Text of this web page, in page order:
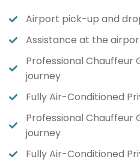
Airport pick-up and
Assistance at the
Professional Chauffeur
journey
Fully Air-Conditioned
Professional Chauffeur
journey​
Fully Air-Conditioned